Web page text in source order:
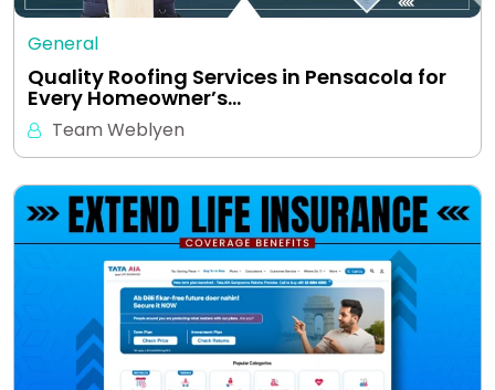
General
Quality Roofing Services in Pensacola for
Every Homeowner’s…
Team Weblyen